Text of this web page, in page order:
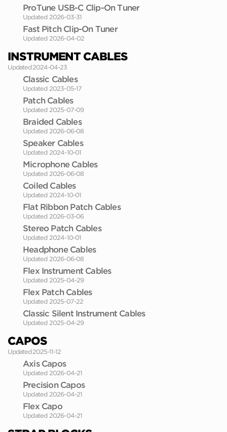
ProTune USB-C Clip-On Tuner
Updated 2026-03-31
Fast Pitch Clip-On Tuner
Updated 2026-04-02
INSTRUMENT CABLES
Updated 2024-04-23
Classic Cables
Updated 2023-05-17
Patch Cables
Updated 2025-07-09
Braided Cables
Updated 2026-06-08
Speaker Cables
Updated 2024-10-01
Microphone Cables
Updated 2026-06-08
Coiled Cables
Updated 2024-10-01
Flat Ribbon Patch Cables
Updated 2026-03-06
Stereo Patch Cables
Updated 2024-10-01
Headphone Cables
Updated 2026-06-08
Flex Instrument Cables
Updated 2025-04-29
Flex Patch Cables
Updated 2025-07-22
Classic Silent Instrument Cables
Updated 2025-04-29
CAPOS
Updated 2025-11-12
Axis Capos
Updated 2026-04-21
Precision Capos
Updated 2026-04-21
Flex Capo
Updated 2026-04-21